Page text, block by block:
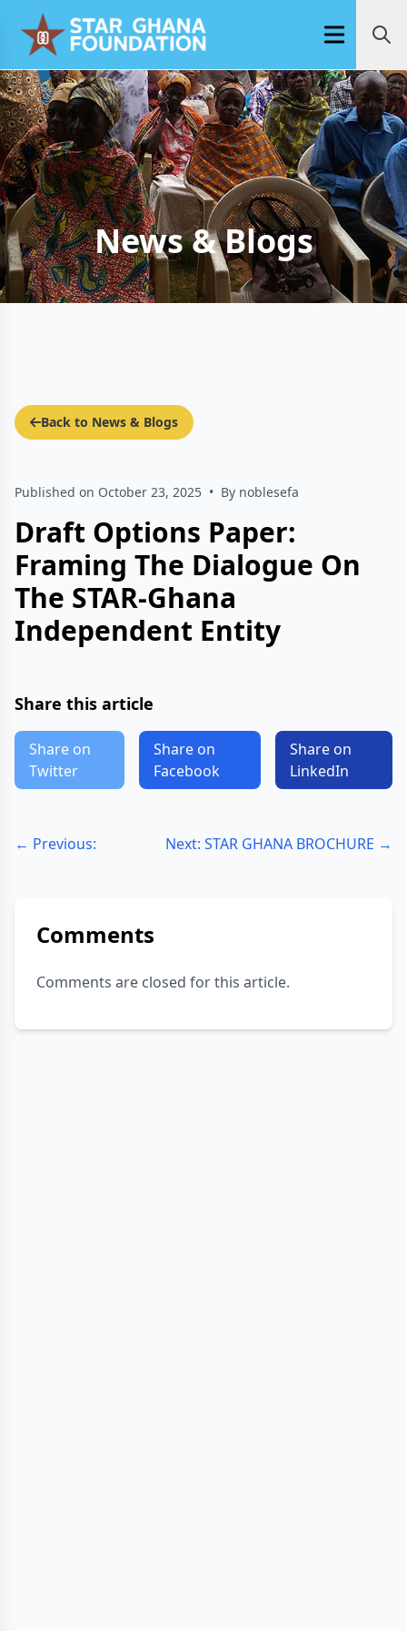
Open main
News & Blogs
Back to News & Blogs
Published on October 23, 2025 • By noblesefa
Draft Options Paper:
Framing The Dialogue On
The STAR-Ghana
Independent Entity
Share this article
Share on
Twitter
Share on
Facebook
Share on
LinkedIn
← Previous: Next: STAR GHANA BROCHURE →
Comments
Comments are closed for this article.